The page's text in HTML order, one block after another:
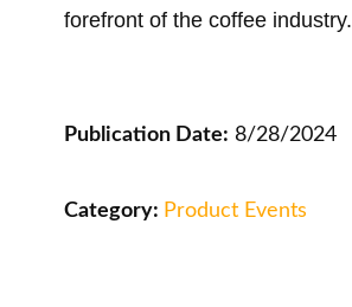
forefront of the coffee industry.
Publication Date: 8/28/2024
Category: Product Events